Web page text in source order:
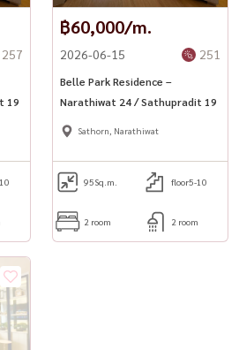
257
19
฿60,000/m.
2026-06-15 251
Belle Park Residence –
Narathiwat 24 / Sathupradit 19
Sathorn, Narathiwat
95Sq.m. floor5-10
2 room 2 room